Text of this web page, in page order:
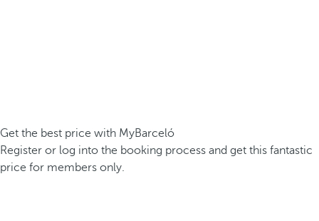
Get the best price with MyBarceló
Register or log into the booking process and get this fantastic
price for members only.